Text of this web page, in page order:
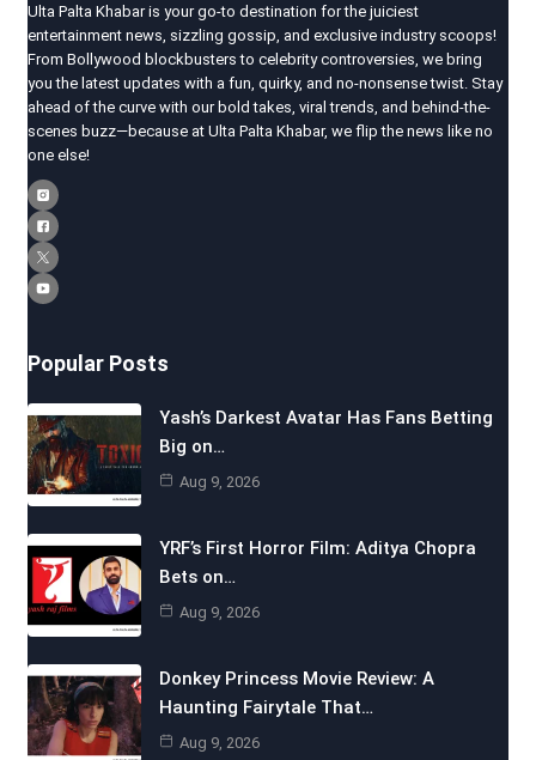
Ulta Palta Khabar is your go-to destination for the juiciest
entertainment news, sizzling gossip, and exclusive industry scoops!
From Bollywood blockbusters to celebrity controversies, we bring
you the latest updates with a fun, quirky, and no-nonsense twist. Stay
ahead of the curve with our bold takes, viral trends, and behind-the-
scenes buzz—because at Ulta Palta Khabar, we flip the news like no
one else!
Popular Posts
Yash’s Darkest Avatar Has Fans Betting
Big on…
Aug 9, 2026
YRF’s First Horror Film: Aditya Chopra
Bets on…
Aug 9, 2026
Donkey Princess Movie Review: A
Haunting Fairytale That…
Aug 9, 2026